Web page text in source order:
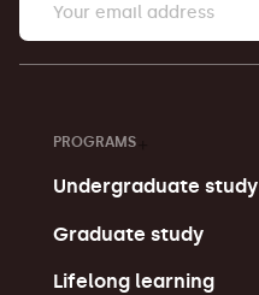
PROGRAMS
Undergraduate study
Graduate study
Lifelong learning